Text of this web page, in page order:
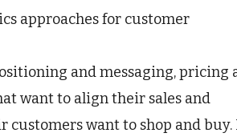
approaches for customer
and messaging, pricing
want to align their sales and
want to shop and buy.